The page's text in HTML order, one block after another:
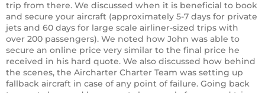
trip from there. We discussed when it is beneficial to book
and secure your aircraft (approximately 5-7 days for private
jets and 60 days for large scale airliner-sized trips with
over 200 passengers). We noted how John was able to
secure an online price very similar to the final price he
received in his hard quote. We also discussed how behind
the scenes, the Aircharter Charter Team was setting up
fallback aircraft in case of any point of failure. Going back